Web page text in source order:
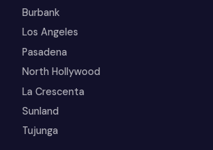
Burbank
Los Angeles
Pasadena
North Hollywood
La Crescenta
Sunland
Tujunga